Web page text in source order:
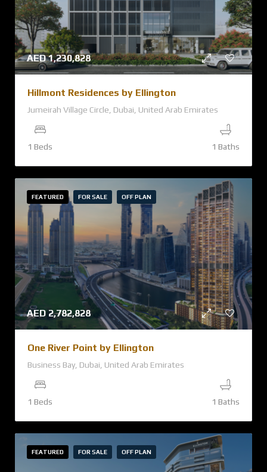
AED 1,230,828
Hillmont Residences by Ellington
Jumeirah Village Circle, Dubai, United Arab Emirates
1 Beds 1 Baths
FEATURED FOR SALE OFF PLAN
AED 2,782,828
One River Point by Ellington
Business Bay, Dubai, United Arab Emirates
1 Beds 1 Baths
FEATURED FOR SALE OFF PLAN